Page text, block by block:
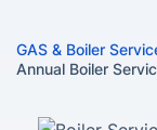
GAS & Boiler
Annual Boiler